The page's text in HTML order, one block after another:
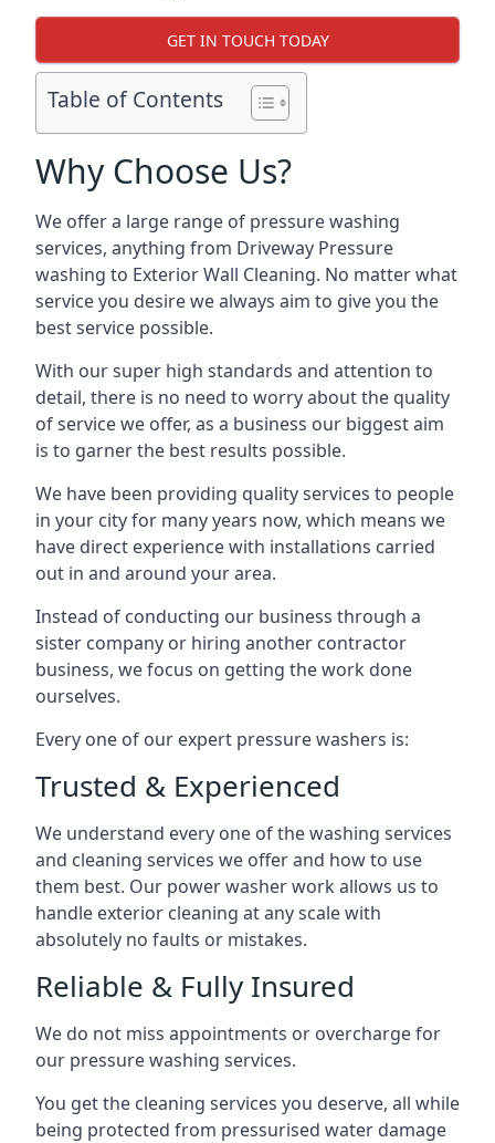
GET IN TOUCH TODAY
Table of Contents
Why Choose Us?
We offer a large range of pressure washing
services, anything from Driveway Pressure
washing to Exterior Wall Cleaning. No matter what
service you desire we always aim to give you the
best service possible.
With our super high standards and attention to
detail, there is no need to worry about the quality
of service we offer, as a business our biggest aim
is to garner the best results possible.
We have been providing quality services to people
in your city for many years now, which means we
have direct experience with installations carried
out in and around your area.
Instead of conducting our business through a
sister company or hiring another contractor
business, we focus on getting the work done
ourselves.
Every one of our expert pressure washers is:
Trusted & Experienced
We understand every one of the washing services
and cleaning services we offer and how to use
them best. Our power washer work allows us to
handle exterior cleaning at any scale with
absolutely no faults or mistakes.
Reliable & Fully Insured
We do not miss appointments or overcharge for
our pressure washing services.
You get the cleaning services you deserve, all while
being protected from pressurised water damage